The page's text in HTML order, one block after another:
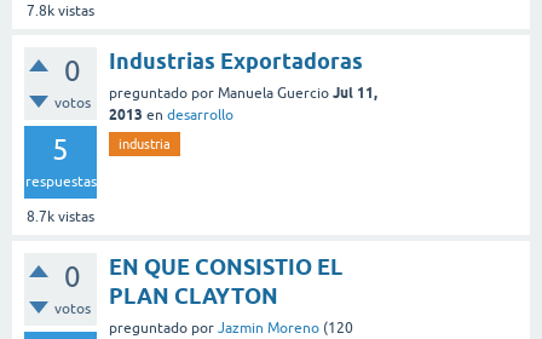
7.8k vistas
0
votos
5
respuestas
8.7k vistas
Industrias Exportadoras
preguntado por Manuela Guercio Jul 11,
2013 en desarrollo
industria
0
votos
EN QUE CONSISTIO EL
PLAN CLAYTON
preguntado por Jazmin Moreno (120